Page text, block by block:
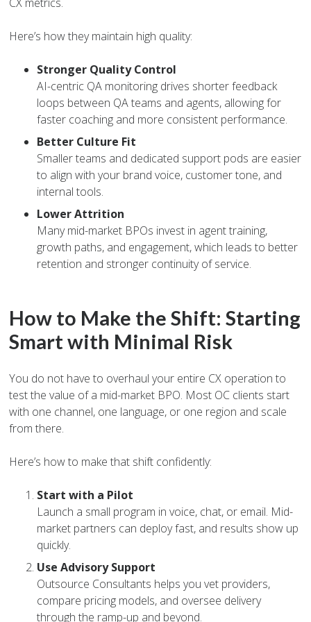
Here’s how they maintain high quality:
Stronger Quality Control
AI-centric QA monitoring drives shorter feedback
loops between QA teams and agents, allowing for
faster coaching and more consistent performance.
Better Culture Fit
Smaller teams and dedicated support pods are easier
to align with your brand voice, customer tone, and
internal tools.
Lower Attrition
Many mid-market BPOs invest in agent training,
growth paths, and engagement, which leads to better
retention and stronger continuity of service.
How to Make the Shift: Starting
Smart with Minimal Risk
You do not have to overhaul your entire CX operation to
test the value of a mid-market BPO. Most OC clients start
with one channel, one language, or one region and scale
from there.
Here’s how to make that shift confidently:
Start with a Pilot
Launch a small program in voice, chat, or email. Mid-
market partners can deploy fast, and results show up
quickly.
Use Advisory Support
Outsource Consultants helps you vet providers,
compare pricing models, and oversee delivery
through the ramp-up and beyond.